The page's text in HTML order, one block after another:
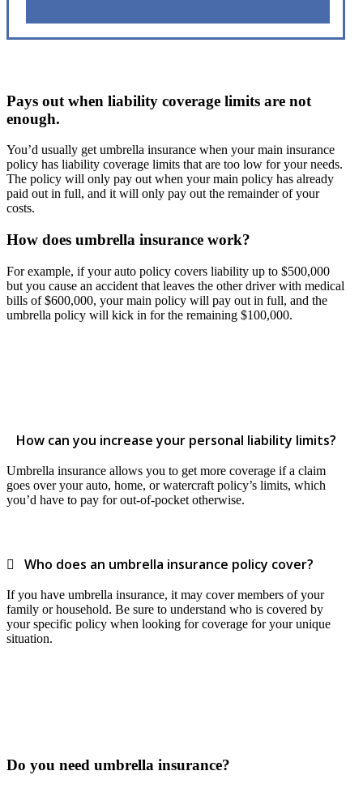
Pays out when liability coverage limits are not
enough.
You’d usually get umbrella insurance when your main insurance
policy has liability coverage limits that are too low for your needs.
The policy will only pay out when your main policy has already
paid out in full, and it will only pay out the remainder of your
costs.
How does umbrella insurance work?
For example, if your auto policy covers liability up to $500,000
but you cause an accident that leaves the other driver with medical
bills of $600,000, your main policy will pay out in full, and the
umbrella policy will kick in for the remaining $100,000.
How can you increase your personal liability limits?
Umbrella insurance allows you to get more coverage if a claim
goes over your auto, home, or watercraft policy’s limits, which
you’d have to pay for out-of-pocket otherwise.
Who does an umbrella insurance policy cover?
If you have umbrella insurance, it may cover members of your
family or household. Be sure to understand who is covered by
your specific policy when looking for coverage for your unique
situation.
Do you need umbrella insurance?